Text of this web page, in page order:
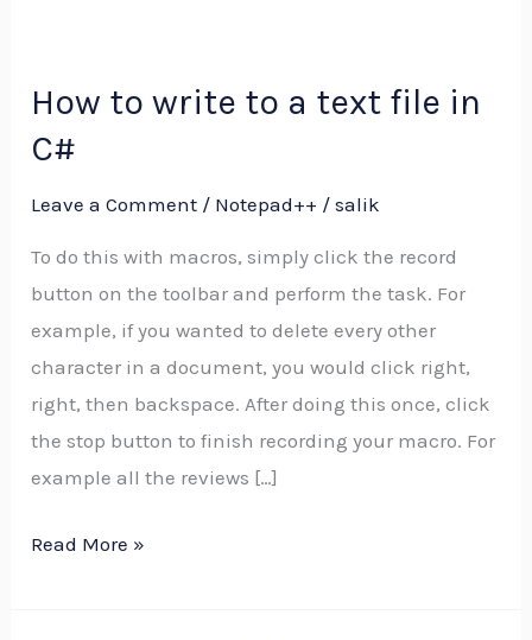
How to write to a text file in
C#
Leave a Comment / Notepad++ /salik
To do this with macros, simply click the record
button on the toolbar and perform the task. For
example, if you wanted to delete every other
character in a document, you would click right,
right, then backspace. After doing this once, click
the stop button to finish recording your macro. For
example all the reviews […]
How
to
to
Read More »